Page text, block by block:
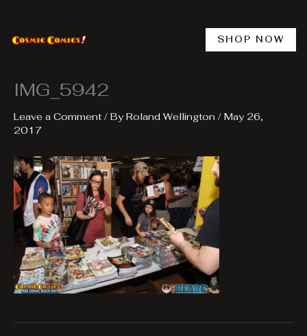
content
SHOP NOW
IMG_5942
Leave a Comment / ByRoland Wellington / May 26,
2017